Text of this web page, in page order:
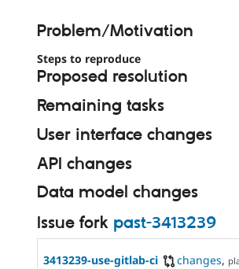
Problem/Motivation
Steps to reproduce
Proposed resolution
Remaining tasks
User interface changes
API changes
Data model changes
Issue fork past-3413239
3413239-use-gitlab-ci changes,